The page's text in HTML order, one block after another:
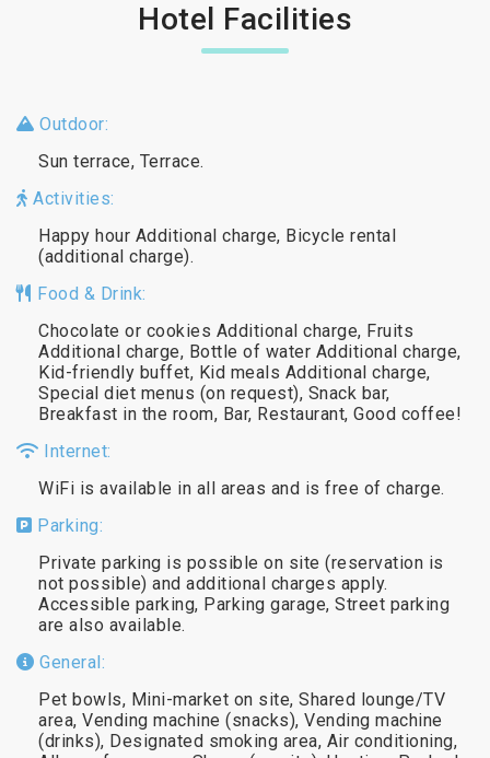
Hotel Facilities
Outdoor:
Sun terrace, Terrace.
Activities:
Happy hour Additional charge, Bicycle rental
(additional charge).
Food & Drink:
Chocolate or cookies Additional charge, Fruits
Additional charge, Bottle of water Additional charge,
Kid-friendly buffet, Kid meals Additional charge,
Special diet menus (on request), Snack bar,
Breakfast in the room, Bar, Restaurant, Good coffee!
Internet:
WiFi is available in all areas and is free of charge.
Parking:
Private parking is possible on site (reservation is
not possible) and additional charges apply.
Accessible parking, Parking garage, Street parking
are also available.
General:
Pet bowls, Mini-market on site, Shared lounge/TV
area, Vending machine (snacks), Vending machine
(drinks), Designated smoking area, Air conditioning,